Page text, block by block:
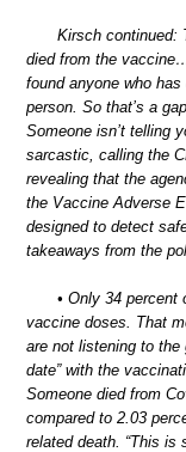
Kirsch continued:
died from the
found anyone who
person. So that’s a
Someone isn’t telling
sarcastic, calling the
revealing that the
the Vaccine Adverse
designed to detect
takeaways from the
• Only 34 percent
vaccine doses. That
are not listening to the
date” with the
Someone died from
compared to 2.03
related death. “This is